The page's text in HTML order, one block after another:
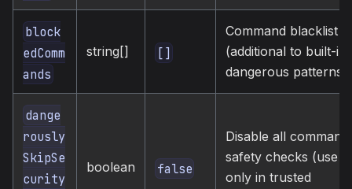
block
edComm
ands
string[] []
Command blacklist
(additional to built-in
dangerous patterns)
dange
rously
SkipSe
curity
boolean false
Disable all command
safety checks (use
only in trusted